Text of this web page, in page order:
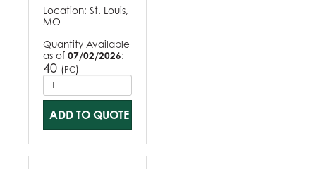
Location: St. Louis,
MO
Quantity Available
as of 07/02/2026:
40 (PC)
ADD TO QUOTE